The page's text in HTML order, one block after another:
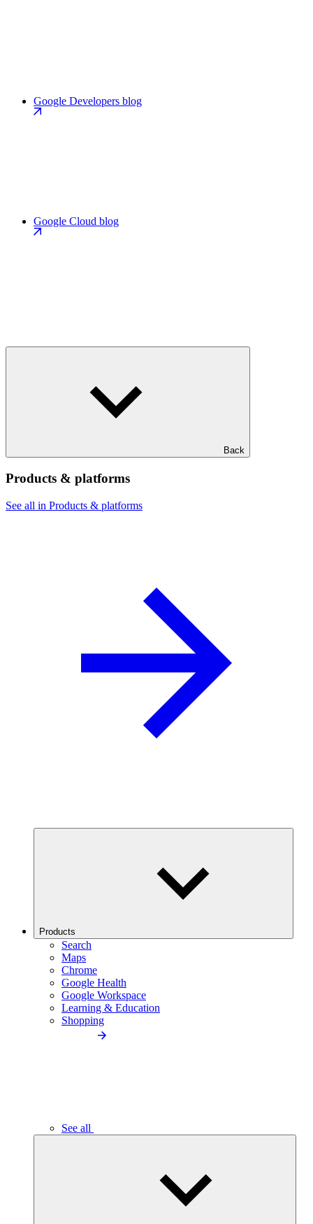
Google Developers blog
Google Cloud blog
Back
Products & platforms
See all in Products & platforms
Products
Search
Maps
Chrome
Google Health
Google Workspace
Learning & Education
Shopping
See all